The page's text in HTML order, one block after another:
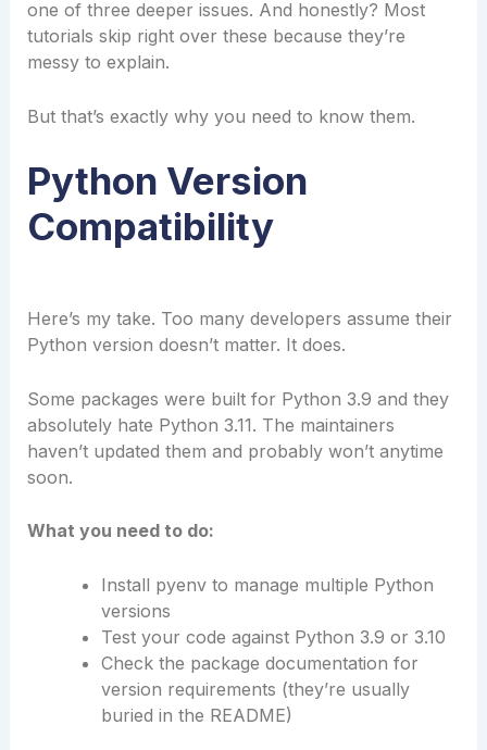
one of three deeper issues. And honestly? Most
tutorials skip right over these because they’re
messy to explain.
But that’s exactly why you need to know them.
Python Version
Compatibility
Here’s my take. Too many developers assume their
Python version doesn’t matter. It does.
Some packages were built for Python 3.9 and they
absolutely hate Python 3.11. The maintainers
haven’t updated them and probably won’t anytime
soon.
What you need to do:
Install pyenv to manage multiple Python
versions
Test your code against Python 3.9 or 3.10
Check the package documentation for
version requirements (they’re usually
buried in the README)